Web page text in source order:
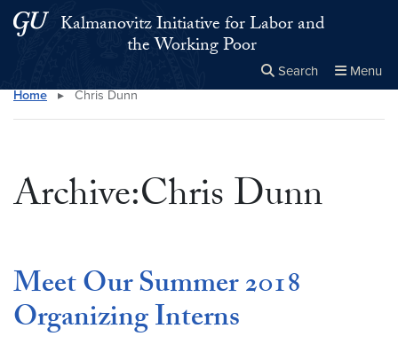
Skip to main content
Skip to main site menu
Kalmanovitz Initiative for Labor and
the Working Poor
Search Menu
Search this site Close
×
Home ▸ Chris Dunn
Archive:Chris Dunn
Meet Our Summer 2018
Organizing Interns